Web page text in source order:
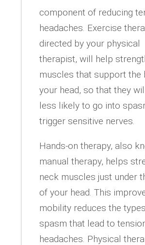
component of reducing
headaches. Exercise
directed by your physical
therapist, will help
muscles that support the
your head, so that they
less likely to go into
trigger sensitive nerves.
Hands-on therapy, also
manual therapy, helps
neck muscles just under
of your head. This
mobility reduces the
spasm that lead to
headaches. Physical